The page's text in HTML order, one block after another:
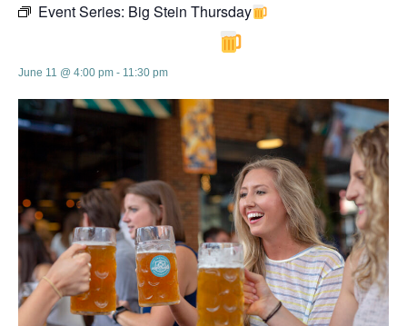
Event Series: Big Stein Thursday
June 11 @ 4:00 pm - 11:30 pm